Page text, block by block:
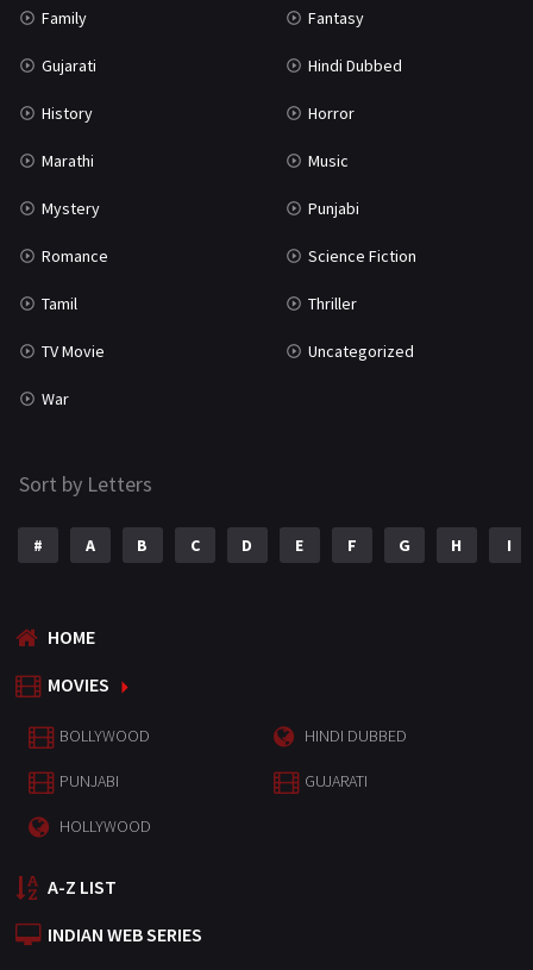
Family Fantasy
Gujarati Hindi Dubbed
History Horror
Marathi Music
Mystery Punjabi
Romance Science Fiction
Tamil Thriller
TV Movie Uncategorized
War
Sort by Letters
# A B C D E F G H I
HOME
MOVIES
BOLLYWOOD HINDI DUBBED
PUNJABI GUJARATI
HOLLYWOOD
A-Z LIST
INDIAN WEB SERIES